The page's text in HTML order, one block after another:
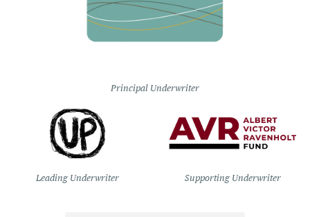
Principal Underwriter
Leading Underwriter Supporting Underwriter